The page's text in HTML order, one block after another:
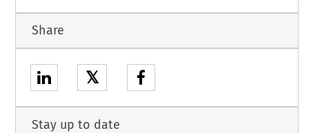
Share
𝕏
Stay up to date